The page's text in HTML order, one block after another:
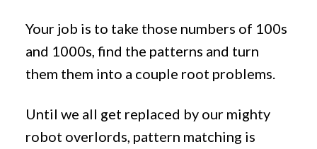
Your job is to take those numbers of 100s
and 1000s, find the patterns and turn
them them into a couple root problems.
Until we all get replaced by our mighty
robot overlords, pattern matching is